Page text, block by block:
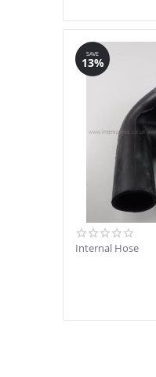
SAVE
13%
Internal Hose